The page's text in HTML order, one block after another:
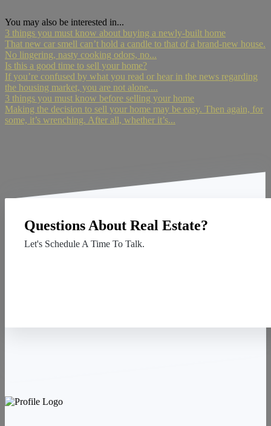
You may also be interested in...
3 things you must know about buying a newly-built home
That new car smell can’t hold a candle to that of a brand-new house.
No lingering, nasty cooking odors, no...
Is this a good time to sell your home?
If you’re confused by what you read or hear in the news regarding
the housing market, you are not alone....
3 things you must know before selling your home
Making the decision to sell your home may be easy. Then again, for
some, it’s wrenching. After all, whether it’s...
Questions About Real Estate?
Let's Schedule A Time To Talk.